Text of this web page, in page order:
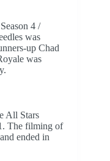
4 /
was
up Chad
was
All Stars
The filming of
ended in